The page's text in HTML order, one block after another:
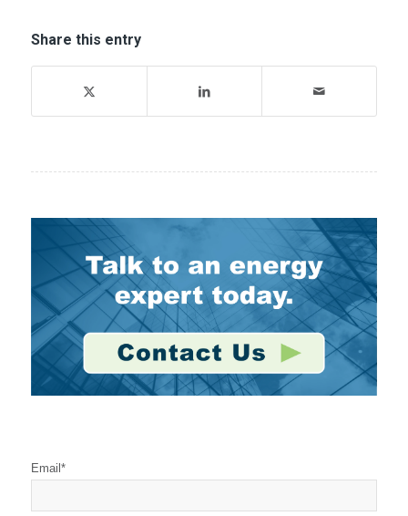
Share this entry
Email *